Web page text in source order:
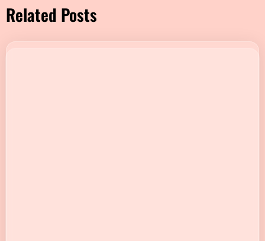
Related Posts